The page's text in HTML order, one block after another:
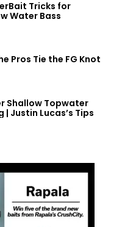
Tricks for
Water Bass
Pros Tie the FG Knot
Shallow Topwater
| Justin Lucas’s Tips